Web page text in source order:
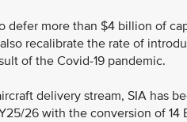
defer more than $4 billion of
recalibrate the rate of
of the Covid-19 pandemic.
delivery stream, SIA has
26 with the conversion of 14